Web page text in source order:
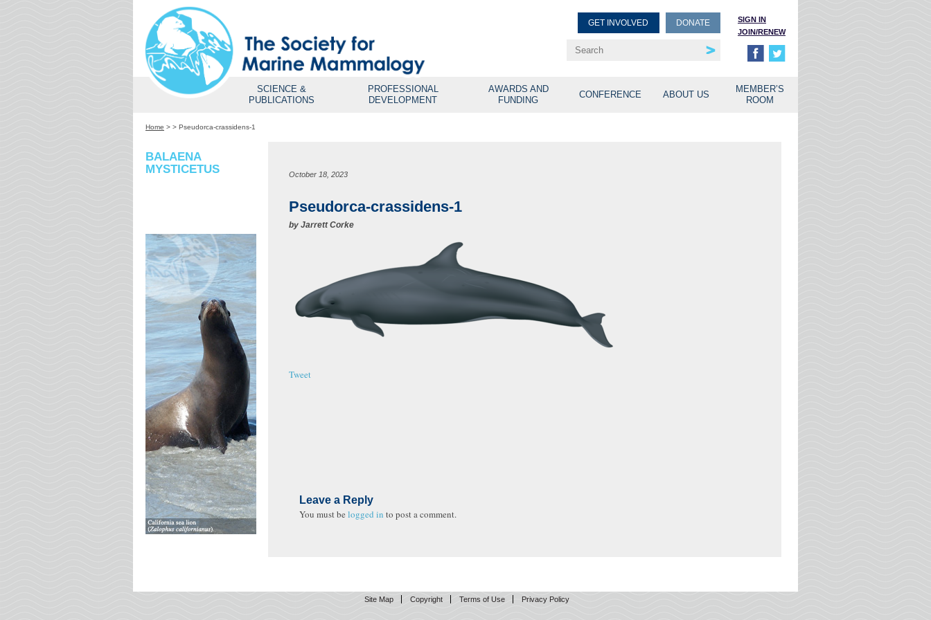
SIGN IN
JOIN/RENEW
GET INVOLVED DONATE
SCIENCE &
PUBLICATIONS
PROFESSIONAL
DEVELOPMENT
AWARDS AND
FUNDING
CONFERENCE ABOUT US
MEMBER’S
ROOM
Home > > Pseudorca-crassidens-1
BALAENA
MYSTICETUS
October 18, 2023
Pseudorca-crassidens-1
by Jarrett Corke
Tweet
Leave a Reply
You must be logged in to post a comment.
Site Map Copyright Terms of Use Privacy Policy